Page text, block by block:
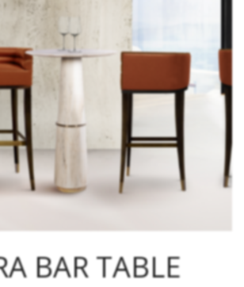
BAR TABLE